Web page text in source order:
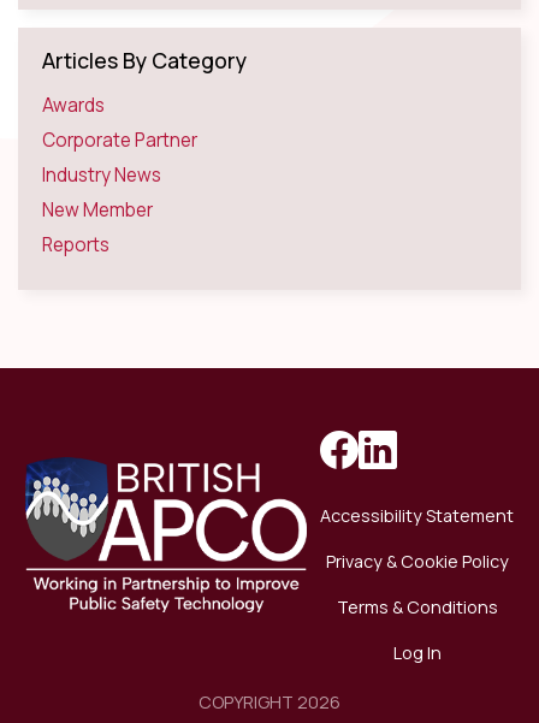
Articles By Category
Awards
Corporate Partner
Industry News
New Member
Reports
Accessibility Statement
Privacy & Cookie Policy
Terms & Conditions
Log In
COPYRIGHT 2026